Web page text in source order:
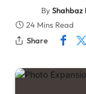
ByShahbaz
24 Mins Read
Share